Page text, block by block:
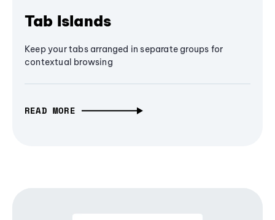
Tab Islands
Keep your tabs arranged in separate groups for
contextual browsing
READ MORE